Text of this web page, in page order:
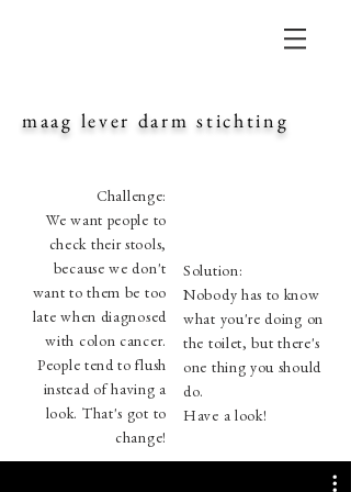
Solution:
Nobody has to know
what you're doing on
the toilet, but there's
one thing you should
do.
Have a look!
Challenge:
We want people to
check their stools,
because we don't
want to them be too
late when diagnosed
with colon cancer.
People tend to flush
instead of having a
look. That's got to
change!
maag lever darm stichting